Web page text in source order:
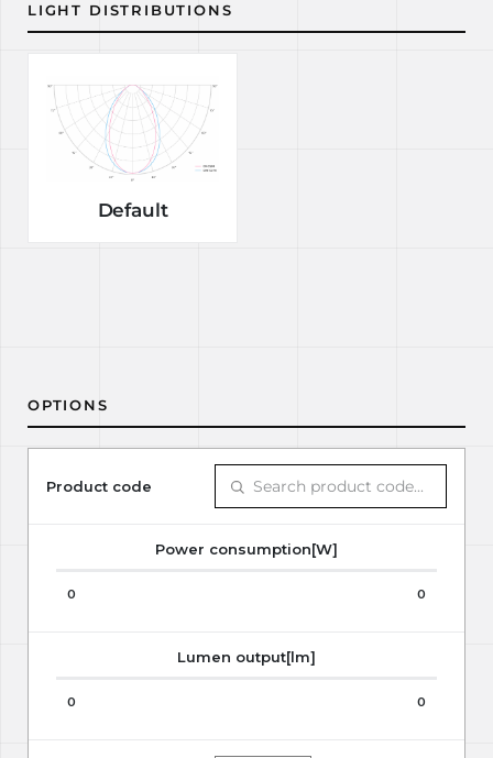
LIGHT DISTRIBUTIONS
Default
OPTIONS
Product code
Power consumption[W]
0 0
Lumen output[lm]
0 0